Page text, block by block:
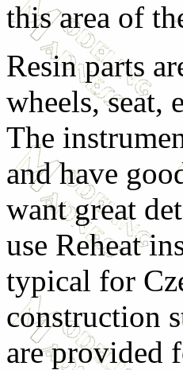
this area of
Resin parts
wheels, seat,
The
and have
want great
use Reheat
typical for
construction
are provided